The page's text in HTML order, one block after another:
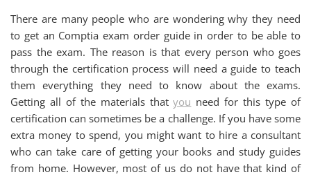
There are many people who are wondering why they need
to get an Comptia exam order guide in order to be able to
pass the exam. The reason is that every person who goes
through the certification process will need a guide to teach
them everything they need to know about the exams.
Getting all of the materials thatyou need for this type of
certification can sometimes be a challenge. If you have some
extra money to spend, you might want to hire a consultant
who can take care of getting your books and study guides
from home. However, most of us do not have that kind of